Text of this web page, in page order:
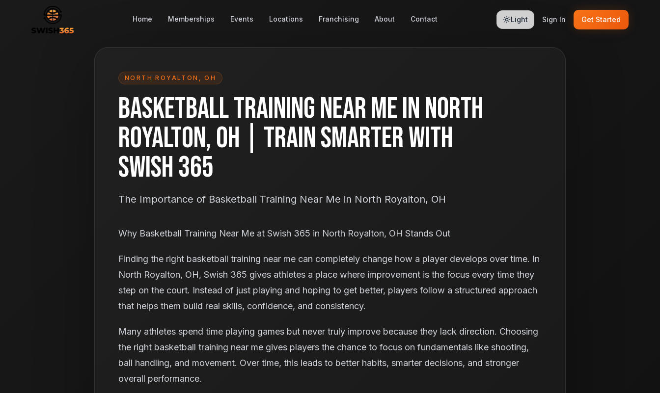
Home Memberships Events Locations Franchising About Contact Light Sign In Get Started
NORTH ROYALTON ,OH
Basketball Training Near Me in North
Royalton, OH | Train Smarter With
Swish 365
The Importance of Basketball Training Near Me in North Royalton, OH
Why Basketball Training Near Me at Swish 365 in North Royalton, OH Stands Out
Finding the right basketball training near me can completely change how a player develops over time. In
North Royalton, OH, Swish 365 gives athletes a place where improvement is the focus every time they
step on the court. Instead of just playing and hoping to get better, players follow a structured approach
that helps them build real skills, confidence, and consistency.
Many athletes spend time playing games but never truly improve because they lack direction. Choosing
the right basketball training near me gives players the chance to focus on fundamentals like shooting,
ball handling, and movement. Over time, this leads to better habits, smarter decisions, and stronger
overall performance.